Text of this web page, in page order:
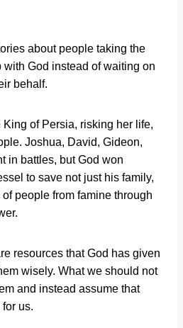
about people taking the
God instead of waiting on
behalf.
King of Persia, risking her life,
Joshua, David, Gideon,
in battles, but God won
to save not just his family,
people from famine through
resources that God has given
wisely. What we should not
and instead assume that
us.